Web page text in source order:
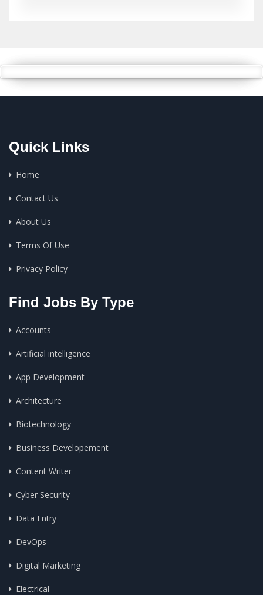
Quick Links
Home
Contact Us
About Us
Terms Of Use
Privacy Policy
Find Jobs By Type
Accounts
Artificial intelligence
App Development
Architecture
Biotechnology
Business Developement
Content Writer
Cyber Security
Data Entry
DevOps
Digital Marketing
Electrical